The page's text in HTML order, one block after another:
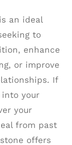
an ideal
to
enhance
or improve
If
your
your
from past
offers